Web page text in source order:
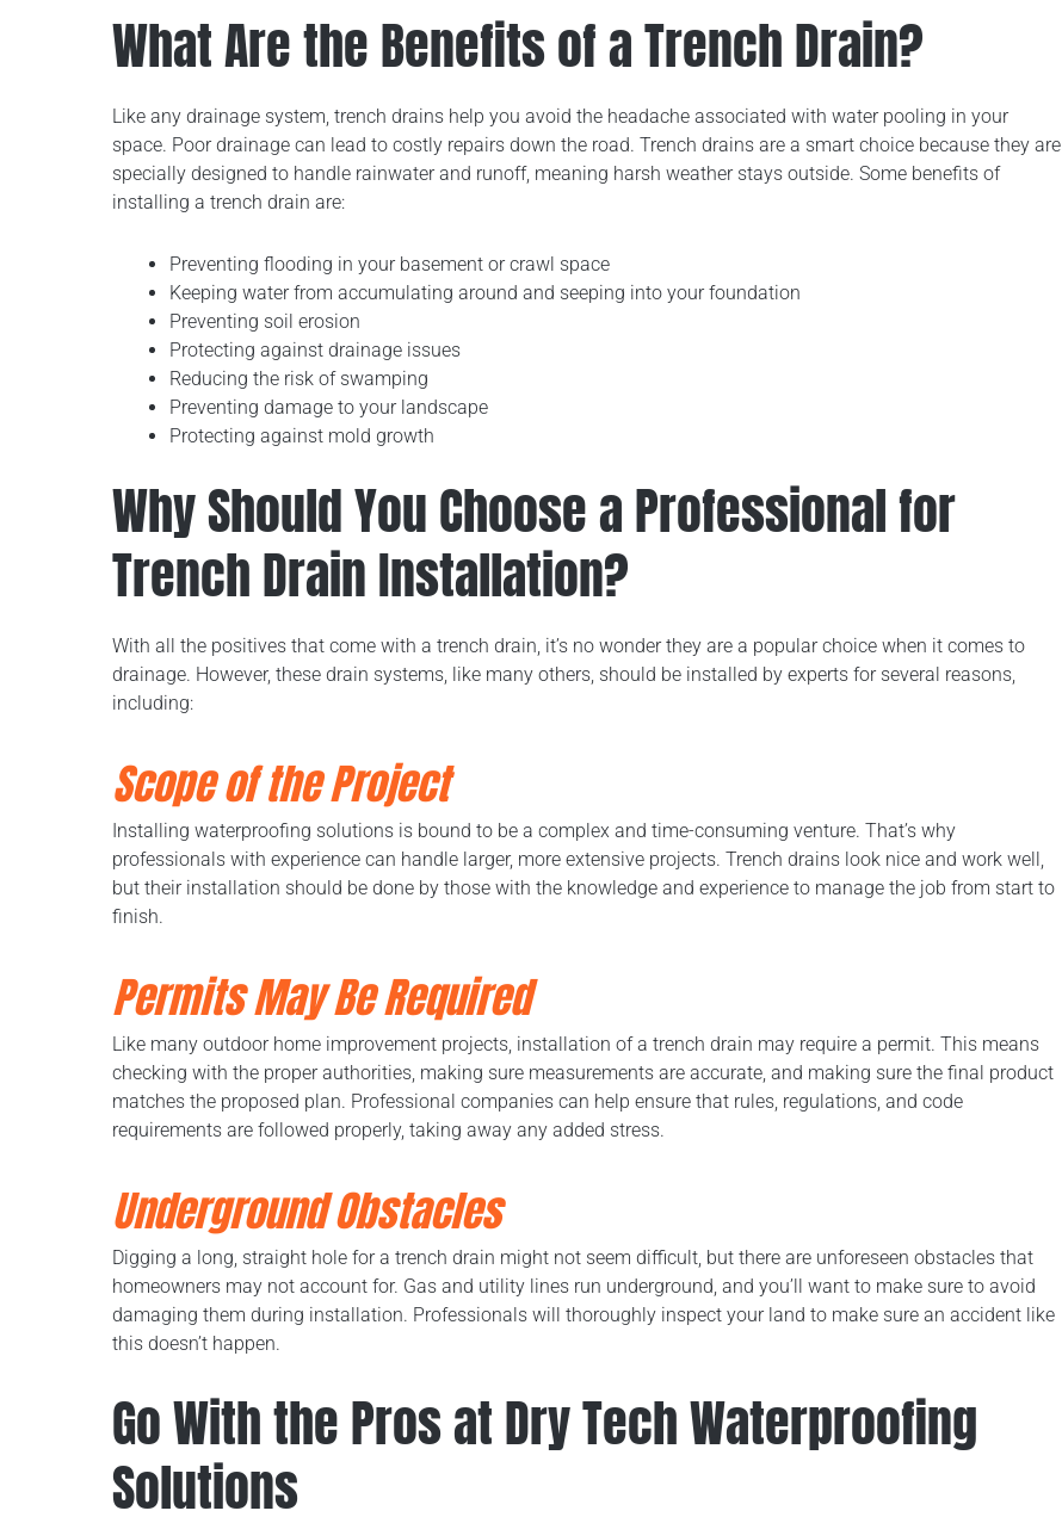
What Are the Benefits of a Trench Drain?
Like any drainage system, trench drains help you avoid the headache associated with water pooling in your
space. Poor drainage can lead to costly repairs down the road. Trench drains are a smart choice because they are
specially designed to handle rainwater and runoff, meaning harsh weather stays outside. Some benefits of
installing a trench drain are:
Preventing flooding in your basement or crawl space
Keeping water from accumulating around and seeping into your foundation
Preventing soil erosion
Protecting against drainage issues
Reducing the risk of swamping
Preventing damage to your landscape
Protecting against mold growth
Why Should You Choose a Professional for
Trench Drain Installation?
With all the positives that come with a trench drain, it’s no wonder they are a popular choice when it comes to
drainage. However, these drain systems, like many others, should be installed by experts for several reasons,
including:
Scope of the Project
Installing waterproofing solutions is bound to be a complex and time-consuming venture. That’s why
professionals with experience can handle larger, more extensive projects. Trench drains look nice and work well,
but their installation should be done by those with the knowledge and experience to manage the job from start to
finish.
Permits May Be Required
Like many outdoor home improvement projects, installation of a trench drain may require a permit. This means
checking with the proper authorities, making sure measurements are accurate, and making sure the final product
matches the proposed plan. Professional companies can help ensure that rules, regulations, and code
requirements are followed properly, taking away any added stress.
Underground Obstacles
Digging a long, straight hole for a trench drain might not seem difficult, but there are unforeseen obstacles that
homeowners may not account for. Gas and utility lines run underground, and you’ll want to make sure to avoid
damaging them during installation. Professionals will thoroughly inspect your land to make sure an accident like
this doesn’t happen.
Go With the Pros at Dry Tech Waterproofing
Solutions